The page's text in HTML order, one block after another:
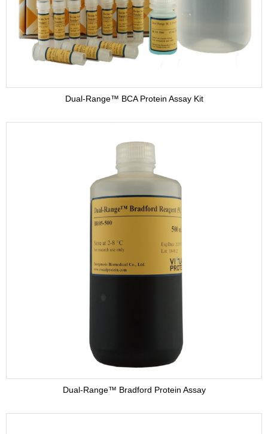
Dual-Range™ BCA Protein Assay Kit
Dual-Range™ Bradford Protein Assay